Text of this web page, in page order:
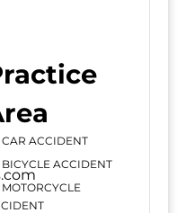
CAR ACCIDENT
BICYCLE ACCIDENT